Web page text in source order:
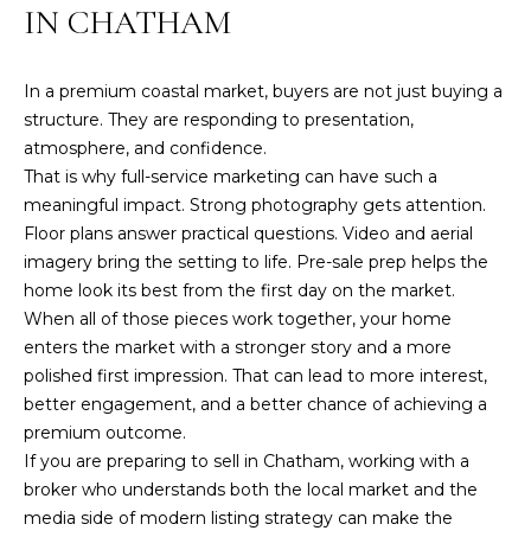
IN CHATHAM
In a premium coastal market, buyers are not just buying a
structure. They are responding to presentation,
atmosphere, and confidence.
That is why full-service marketing can have such a
meaningful impact. Strong photography gets attention.
Floor plans answer practical questions. Video and aerial
imagery bring the setting to life. Pre-sale prep helps the
home look its best from the first day on the market.
When all of those pieces work together, your home
enters the market with a stronger story and a more
polished first impression. That can lead to more interest,
better engagement, and a better chance of achieving a
premium outcome.
If you are preparing to sell in Chatham, working with a
broker who understands both the local market and the
media side of modern listing strategy can make the
s
t
r
M
a
0
2
6
3
1